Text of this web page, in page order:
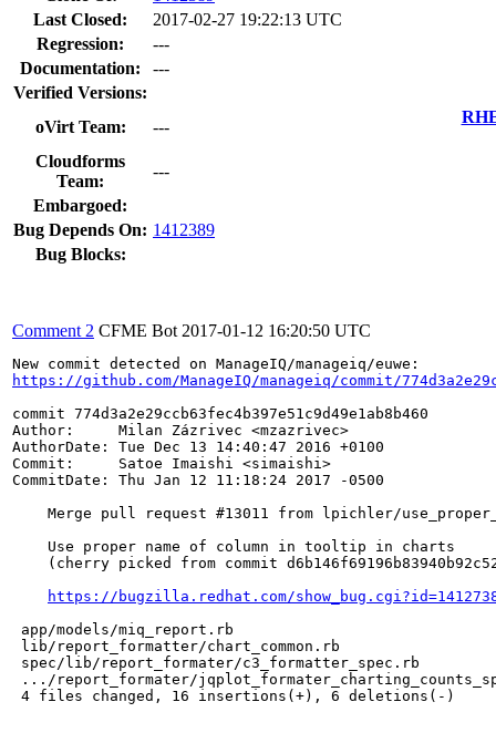
Last Closed:
2017-02-27 19:22:13 UTC
Regression:
---
Documentation:
---
Verified Versions:
oVirt Team:
---
Cloudforms
Team:
---
Embargoed:
Bug Depends On: 1412389
Bug Blocks:
Comment 2 CFME Bot 2017-01-12 16:20:50 UTC
https://github.com/ManageIQ/manageiq/commit/
commit 774d3a2e29ccb63fec4b397e51c9d49e1ab8b460
Author:     Milan Zázrivec <mzazrivec>
AuthorDate: Tue Dec 13 14:40:47 2016 +0100
Commit:     Satoe Imaishi <simaishi>
CommitDate: Thu Jan 12 11:18:24 2017 -0500
Merge pull request #13011 from lpichler/
    Use proper name of column in tooltip in charts
(cherry picked from commit
https://bugzilla.redhat.com/
app/models/miq_report.rb
lib/report_formatter/chart_common.rb
spec/lib/report_formater/c3_formatter_spec.rb
.../report_formater/
4 files changed, 16 insertions(+), 6 deletions(-)